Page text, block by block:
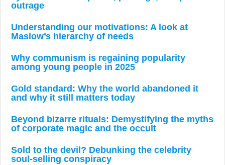
outrage
Understanding our motivations: A look at
Maslow’s hierarchy of needs
Why communism is regaining popularity
among young people in 2025
Gold standard: Why the world abandoned it
and why it still matters today
Beyond bizarre rituals: Demystifying the myths
of corporate magic and the occult
Sold to the devil? Debunking the celebrity
soul-selling conspiracy